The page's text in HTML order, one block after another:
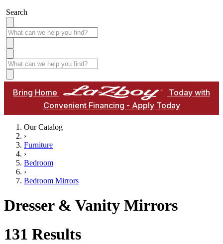
Search
Bring Home
Today with
Convenient Financing - Apply Today
Our Catalog
›
Furniture
›
Bedroom
›
Bedroom Mirrors
Dresser & Vanity Mirrors
131 Results